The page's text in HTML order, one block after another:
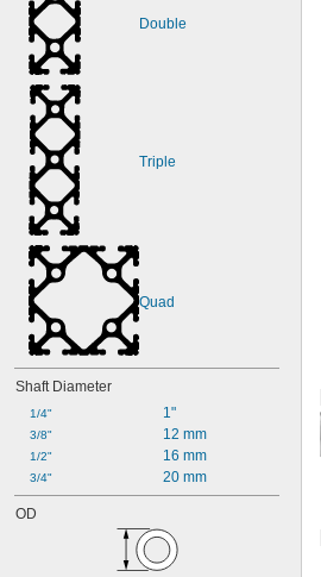
Double
Triple
Quad
Shaft Diameter
1/4"
3/8"
1/2"
3/4"
1"
12 mm
16 mm
20 mm
OD